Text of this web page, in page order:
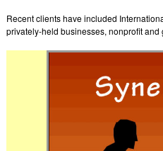
Recent clients have included
privately-held businesses, nonprofit